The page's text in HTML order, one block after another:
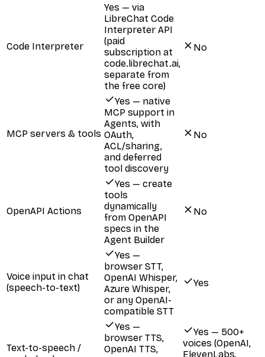
Code Interpreter
Yes — via
LibreChat Code
Interpreter API
(paid
subscription at
code.librechat.ai,
separate from
the free core)
No
MCP servers & tools
Yes — native
MCP support in
Agents, with
OAuth,
ACL/sharing,
and deferred
tool discovery
No
OpenAPI Actions
Yes — create
tools
dynamically
from OpenAPI
specs in the
Agent Builder
No
Voice input in chat
(speech-to-text)
Yes —
browser STT,
OpenAI Whisper,
Azure Whisper,
or any OpenAI-
compatible STT
Yes
Text-to-speech /
Yes —
browser TTS,
OpenAI TTS,
Yes — 500+
voices (OpenAI,
ElevenLabs,